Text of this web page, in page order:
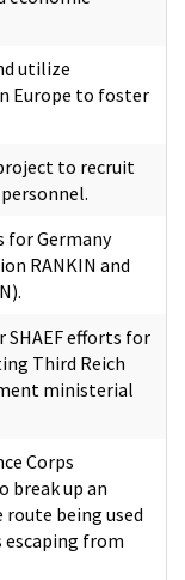
utilize
Europe to foster
to recruit
Germany
RANKIN and
SHAEF efforts for
Third Reich
ministerial
Corps
break up an
route being used
escaping from